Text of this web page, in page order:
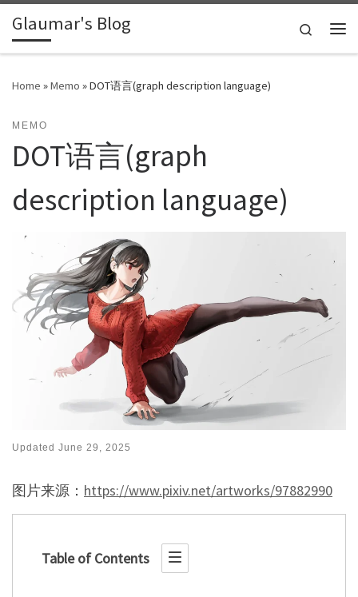
Skip to content
Glaumar's Blog
Search
Home »Memo »DOT语言(graph description language)
MEMO
DOT语言(graph
description language)
Updated June 29, 2025
图片来源： https://www.pixiv.net/artworks/97882990
Table of Contents